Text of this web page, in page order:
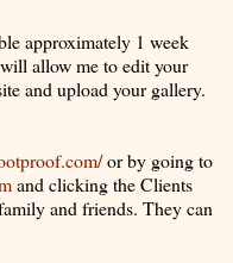
approximately 1 week
allow me to edit your
and upload your gallery.
or by going to
and clicking the Clients
and friends. They can